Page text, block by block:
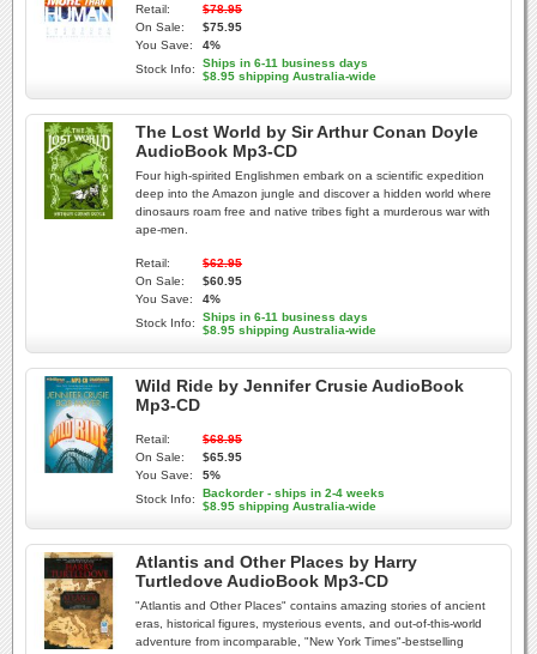
Retail:
$78.95
On Sale:
$75.95
You Save:
4%
Stock Info:
Ships in 6-11 business days
$8.95 shipping Australia-wide
The Lost World by Sir Arthur Conan Doyle
AudioBook Mp3-CD
Four high-spirited Englishmen embark on a scientific expedition
deep into the Amazon jungle and discover a hidden world where
dinosaurs roam free and native tribes fight a murderous war with
ape-men.
Retail:
$62.95
On Sale:
$60.95
You Save:
4%
Stock Info:
Ships in 6-11 business days
$8.95 shipping Australia-wide
Wild Ride by Jennifer Crusie AudioBook
Mp3-CD
Retail:
$68.95
On Sale:
$65.95
You Save:
5%
Stock Info:
Backorder - ships in 2-4 weeks
$8.95 shipping Australia-wide
Atlantis and Other Places by Harry
Turtledove AudioBook Mp3-CD
"Atlantis and Other Places" contains amazing stories of ancient
eras, historical figures, mysterious events, and out-of-this-world
adventure from incomparable, "New York Times"-bestselling